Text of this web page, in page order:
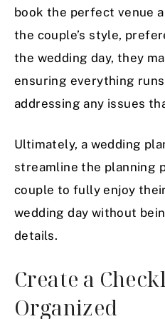
book the perfect venue
the couple’s style,
the wedding day, they
ensuring everything
addressing any issues
Ultimately, a wedding
streamline the planning
couple to fully enjoy
wedding day without
details.
Create a
Organized